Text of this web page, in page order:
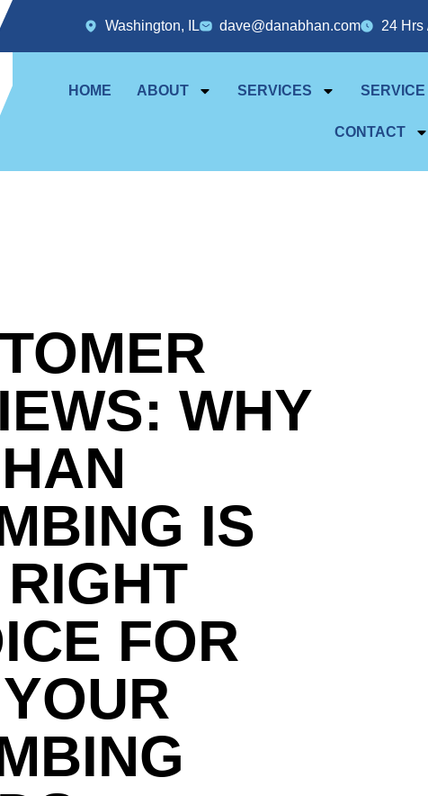
Washington, IL dave@danabhan.com 24 Hrs
HOME ABOUT SERVICES
CONTACT
WHY
IS
FOR